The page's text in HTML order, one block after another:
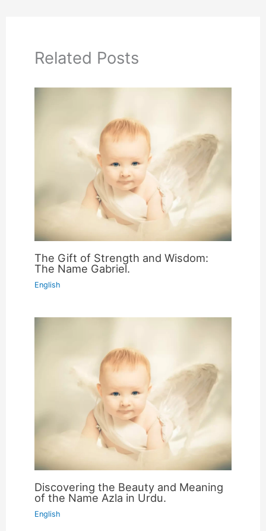
Related Posts
The Gift of Strength and Wisdom:
The Name Gabriel.
English
Discovering the Beauty and Meaning
of the Name Azla in Urdu.
English